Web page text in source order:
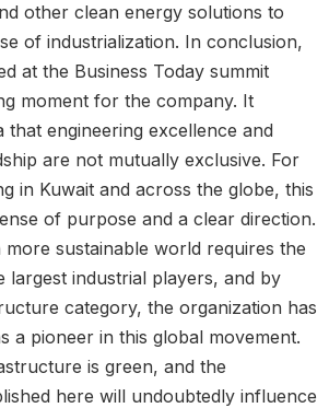
other clean energy solutions to
of industrialization. In conclusion,
at the Business Today summit
moment for the company. It
that engineering excellence and
are not mutually exclusive. For
in Kuwait and across the globe, this
of purpose and a clear direction.
sustainable world requires the
largest industrial players, and by
category, the organization has
a pioneer in this global movement.
is green, and the
here will undoubtedly influence